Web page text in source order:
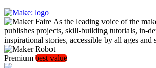
As the leading voice of the
publishes projects, skill-building tutorials, in-
inspirational stories, accessible by all ages and
Premium best value